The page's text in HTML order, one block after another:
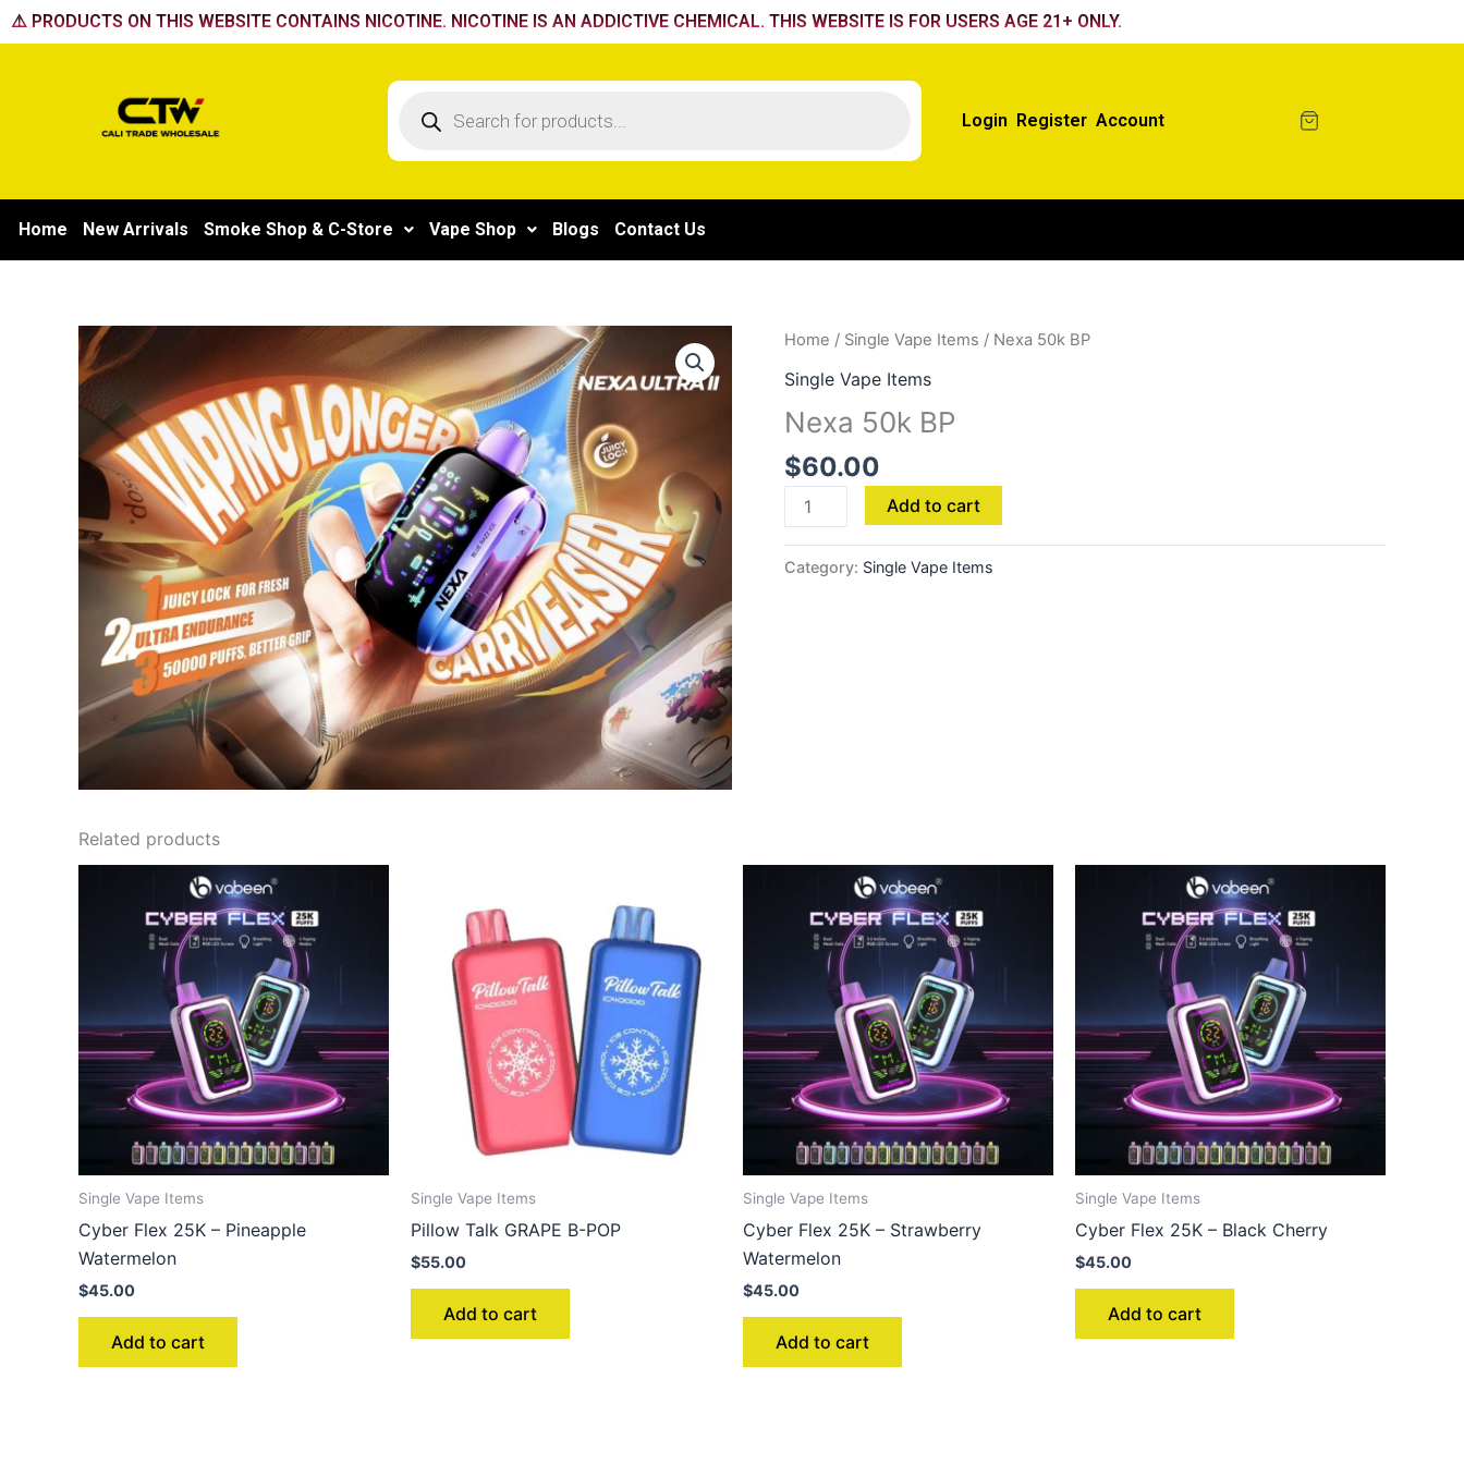
Skip
to
⚠️ PRODUCTS ON THIS WEBSITE CONTAINS NICOTINE. NICOTINE IS AN ADDICTIVE CHEMICAL. THIS WEBSITE IS FOR USERS AGE 21+ ONLY.
Products
Login Register Account
Home New Arrivals Smoke Shop & C-Store Vape Shop Blogs Contact Us
Home / Single Vape Items / Nexa 50k BP
Single Vape Items
Nexa 50k BP
$60.00
Nexa
quantity
Add to cart
Category: Single Vape Items
Related products
Single Vape Items
Cyber Flex 25K – Pineapple
Watermelon
$45.00
Add to cart
Single Vape Items
Pillow Talk GRAPE B-POP
$55.00
Add to cart
Single Vape Items
Cyber Flex 25K – Strawberry
Watermelon
$45.00
Add to cart
Single Vape Items
Cyber Flex 25K – Black Cherry
$45.00
Add to cart